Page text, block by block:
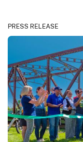
PRESS RELEASE